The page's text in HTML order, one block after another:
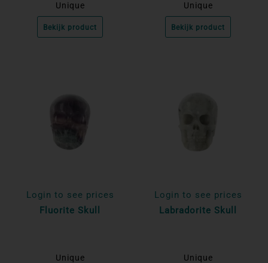
Unique
Bekijk product
Unique
Bekijk product
Login to see prices
Fluorite Skull
Unique
Login to see prices
Labradorite Skull
Unique